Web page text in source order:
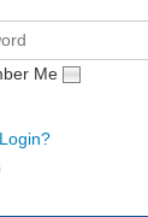
Me